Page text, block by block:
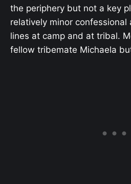
the periphery but not a key
relatively minor
lines at camp and at tribal.
fellow tribemate Michaela